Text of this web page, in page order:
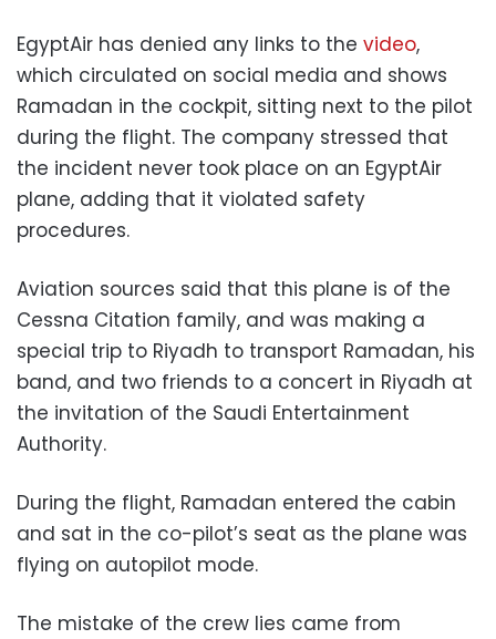
EgyptAir has denied any links to the video,
which circulated on social media and shows
Ramadan in the cockpit, sitting next to the pilot
during the flight. The company stressed that
the incident never took place on an EgyptAir
plane, adding that it violated safety
procedures.
Aviation sources said that this plane is of the
Cessna Citation family, and was making a
special trip to Riyadh to transport Ramadan, his
band, and two friends to a concert in Riyadh at
the invitation of the Saudi Entertainment
Authority.
During the flight, Ramadan entered the cabin
and sat in the co-pilot’s seat as the plane was
flying on autopilot mode.
The mistake of the crew lies came from